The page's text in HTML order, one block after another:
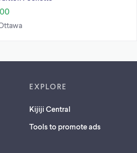
EXPLORE
Kijiji Central
Tools to promote ads